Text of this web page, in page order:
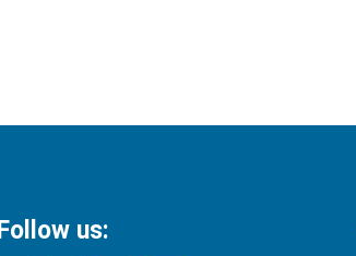
Follow us: